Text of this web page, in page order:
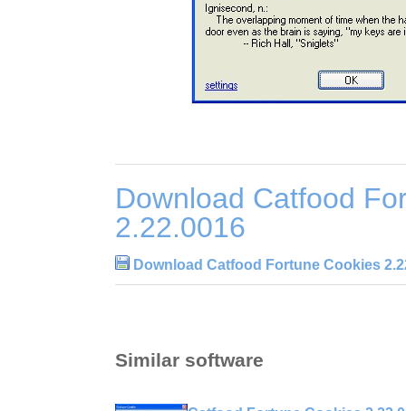
Download Catfood
2.22.0016
Download Catfood Fortune Cookies
Similar software